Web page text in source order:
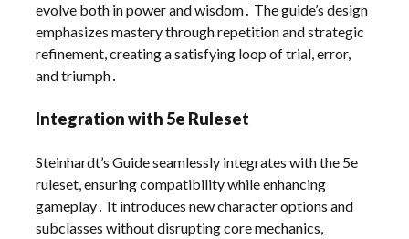
evolve both in power and wisdom․ The guide’s design
emphasizes mastery through repetition and strategic
refinement, creating a satisfying loop of trial, error,
and triumph․
Integration with 5e Ruleset
Steinhardt’s Guide seamlessly integrates with the 5e
ruleset, ensuring compatibility while enhancing
gameplay․ It introduces new character options and
subclasses without disrupting core mechanics,